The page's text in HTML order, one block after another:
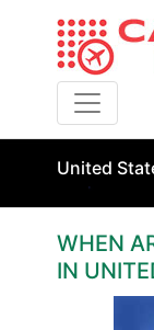
Toggle
United
WHEN
IN